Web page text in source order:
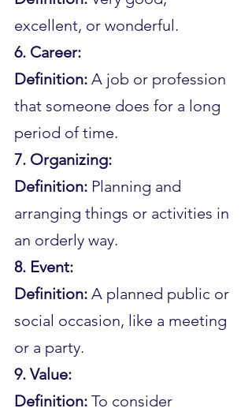
excellent, or wonderful.
6. Career:
Definition: A job or profession
that someone does for a long
period of time.
7. Organizing:
Definition: Planning and
arranging things or activities in
an orderly way.
8. Event:
Definition: A planned public or
social occasion, like a meeting
or a party.
9. Value:
Definition: To consider